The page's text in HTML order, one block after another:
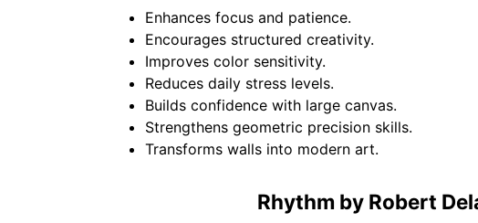
Enhances focus and patience.
Encourages structured creativity.
Improves color sensitivity.
Reduces daily stress levels.
Builds confidence with large canvas.
Strengthens geometric precision skills.
Transforms walls into modern art.
Rhythm by Robert